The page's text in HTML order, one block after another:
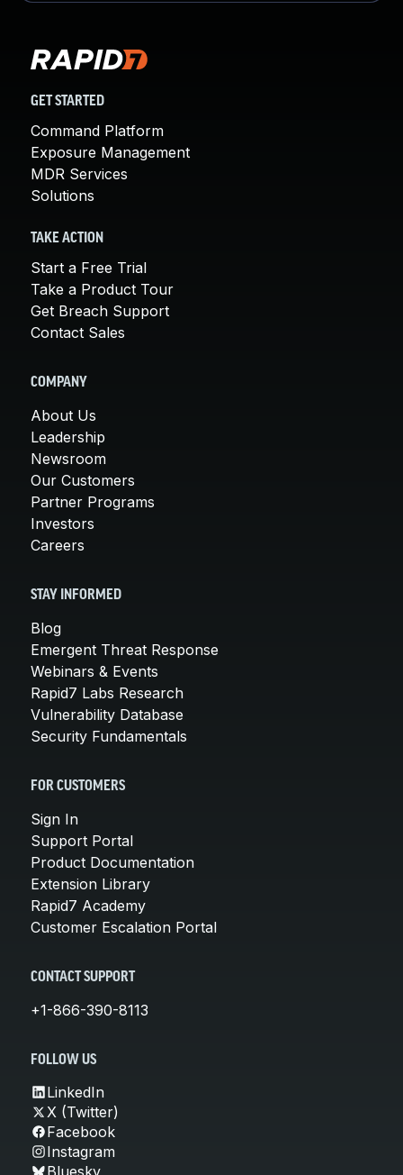
GET STARTED
Command Platform
Exposure Management
MDR Services
Solutions
TAKE ACTION
Start a Free Trial
Take a Product Tour
Get Breach Support
Contact Sales
COMPANY
About Us
Leadership
Newsroom
Our Customers
Partner Programs
Investors
Careers
STAY INFORMED
Blog
Emergent Threat Response
Webinars & Events
Rapid7 Labs Research
Vulnerability Database
Security Fundamentals
FOR CUSTOMERS
Sign In
Support Portal
Product Documentation
Extension Library
Rapid7 Academy
Customer Escalation Portal
CONTACT SUPPORT
+1-866-390-8113
FOLLOW US
LinkedIn
X (Twitter)
Facebook
Instagram
Bluesky